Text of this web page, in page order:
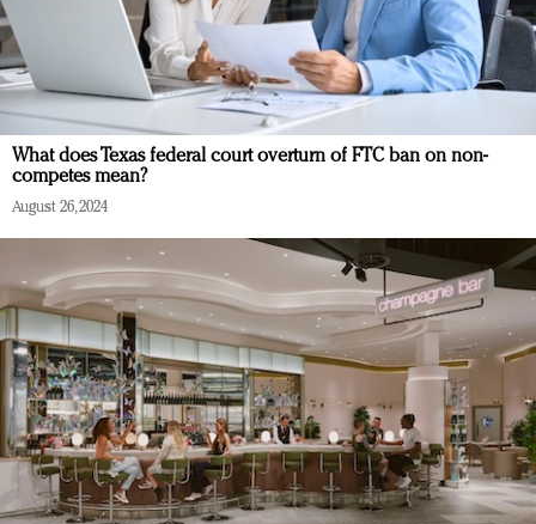
What does Texas federal court overturn of FTC ban on non-
competes mean?
August 26, 2024